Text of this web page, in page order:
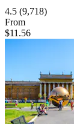
4.5 (9,718)
From
$11.56